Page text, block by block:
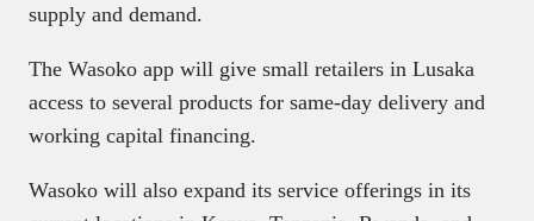
supply and demand.
The Wasoko app will give small retailers in Lusaka
access to several products for same-day delivery and
working capital financing.
Wasoko will also expand its service offerings in its